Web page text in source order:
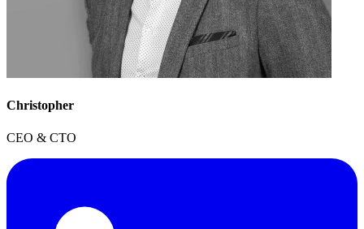
Christopher
CEO & CTO